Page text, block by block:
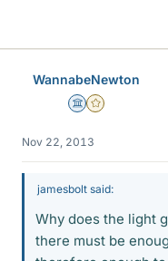
WannabeNewton
Science Advisor
Gold Member
Nov 22, 2013
jamesbolt said:
Why does the light
there must be